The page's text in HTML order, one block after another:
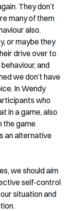
They don’t
many of them
also.
or maybe they
drive over to
and
we don’t have
In Wendy
who
in a game, also
the game
an alternative
we should aim
self-control
situation and